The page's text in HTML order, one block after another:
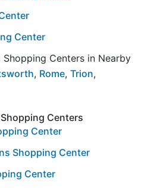
Center
Centers in Nearby
, Rome, Trion,
Centers
Center
Shopping Center
Center